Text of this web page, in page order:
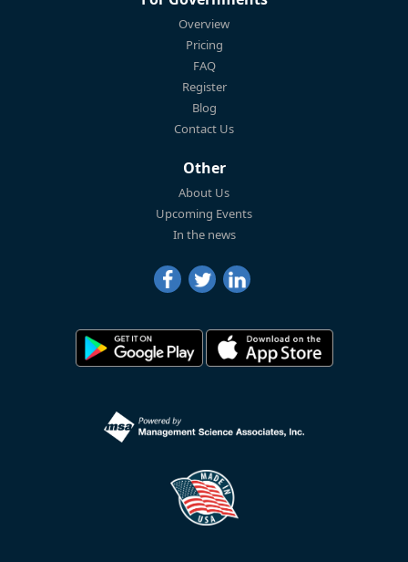
Overview
Pricing
FAQ
Register
Blog
Contact Us
Other
About Us
Upcoming Events
In the news